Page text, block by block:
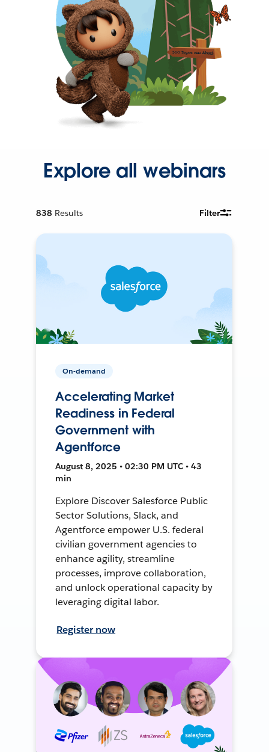
Explore all webinars
838 Results Filter
On-demand
Accelerating Market
Readiness in Federal
Government with
Agentforce
August 8, 2025 • 02:30 PM UTC • 43
min
Explore Discover Salesforce Public
Sector Solutions, Slack, and
Agentforce empower U.S. federal
civilian government agencies to
enhance agility, streamline
processes, improve collaboration,
and unlock operational capacity by
leveraging digital labor.
Register now